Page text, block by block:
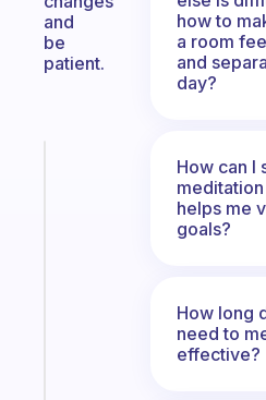
and
be
patient.
how to
a room
and
day?
How can I
helps me
goals?
How long
need to
effective?